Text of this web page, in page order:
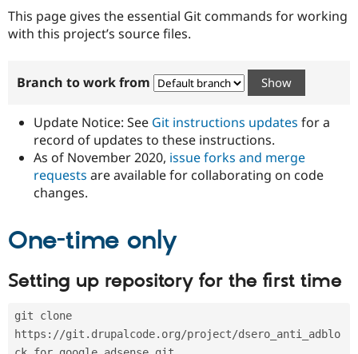
Case
Drupal for
Government
Drupal for
Education
eCommerce
Drupal for
Getting
Local
Guide
Developer
Find a
Provider
Find a
Partner
Drupal
About the
How to
DrupalCon
Support Drupal
The Drupal
Association
Donate
Sustaining
Get Started
Try Drupal CMS
Try Hosting
tabs
This page gives the essential Git commands for working
with this project’s source files.
Branch to work from
Update Notice: See Git instructions updates for a
record of updates to these instructions.
As of November 2020, issue forks and merge
requests are available for collaborating on code
changes.
One-time only
Setting up repository for the first time
git clone
https://git.drupalcode.org/project/dsero_anti_adblo